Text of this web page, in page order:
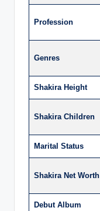
Profession
Genres
Shakira Height
Shakira Children
Marital Status
Shakira Net Worth
Debut Album